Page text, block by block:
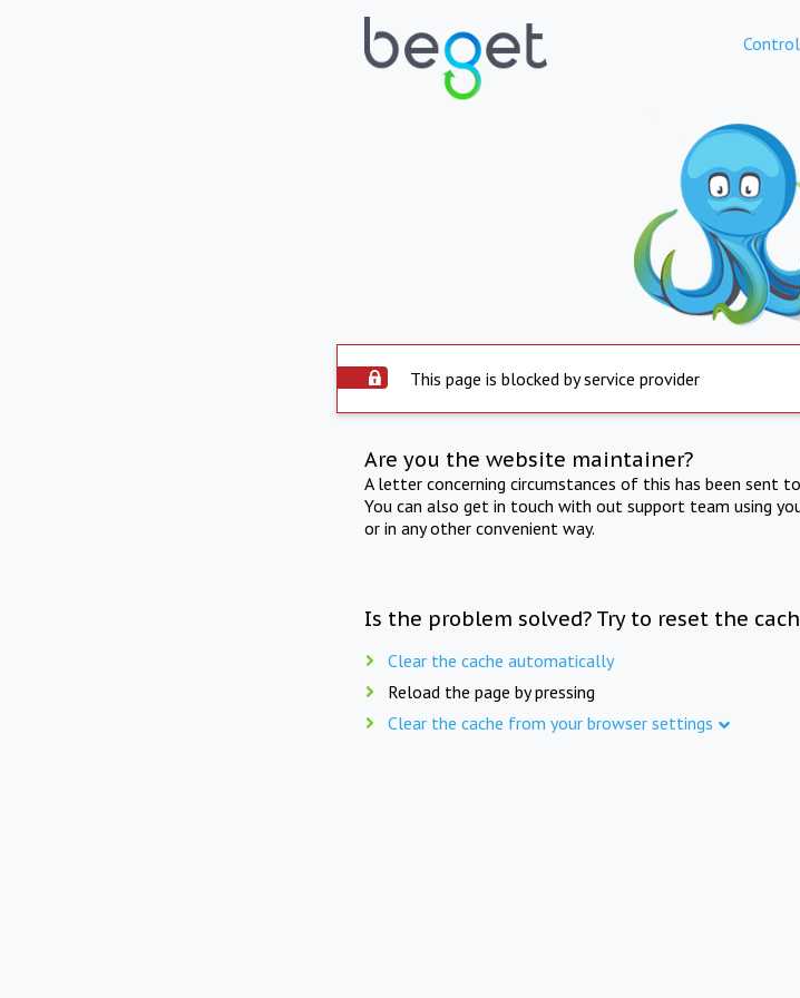
This page is blocked by service provider
Are you the website maintainer?
A letter concerning circumstances of this has been sent
You can also get in touch with out support team using
or in any other convenient way.
Is the problem solved? Try to reset the
Clear the cache automatically
Reload the page by pressing
Clear the cache from your browser settings